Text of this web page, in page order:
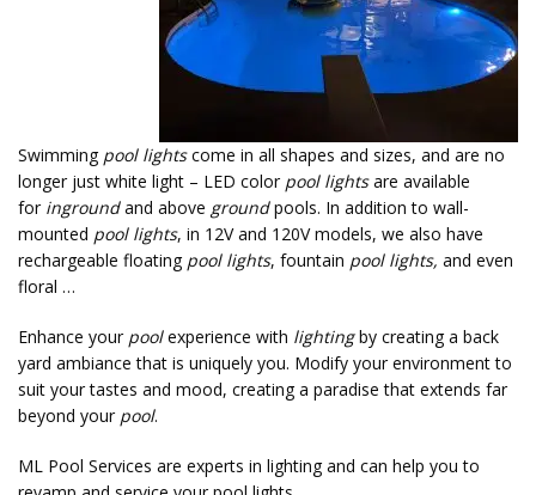
Swimming pool lightscome in all shapes and sizes, and are no
longer just white light – LED color pool lightsare available
for ingroundand above groundpools. In addition to wall-
mounted pool lights, in 12V and 120V models, we also have
rechargeable floating pool lights, fountain pool lights, and even
floral …
Enhance your poolexperience with lightingby creating a back
yard ambiance that is uniquely you. Modify your environment to
suit your tastes and mood, creating a paradise that extends far
beyond your pool.
ML Pool Services are experts in lighting and can help you to